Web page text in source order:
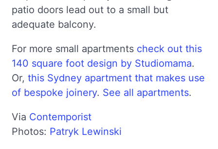
patio doors lead out to a small but
adequate balcony.
For more small apartments check out this
140 square foot design by Studiomama.
Or, this Sydney apartment that makes use
of bespoke joinery. See all apartments.
Via Contemporist
Photos: Patryk Lewinski